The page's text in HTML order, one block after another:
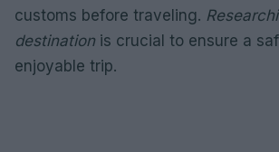
customs before traveling.
destination is crucial to ensure a
enjoyable trip.